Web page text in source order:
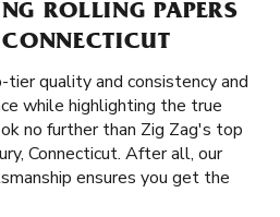
ROLLING PAPERS
quality and consistency and
while highlighting the true
no further than Zig Zag's top
Connecticut. After all, our
ensures you get the